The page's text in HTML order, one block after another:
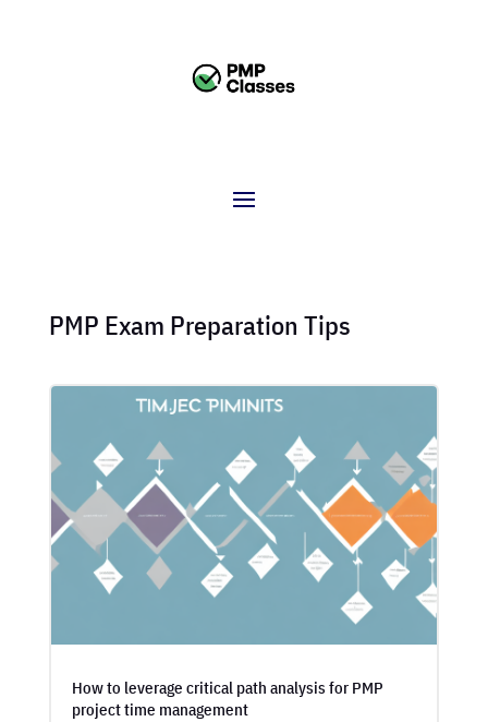
PMP Exam Preparation Tips
How to leverage critical path analysis for PMP
project time management